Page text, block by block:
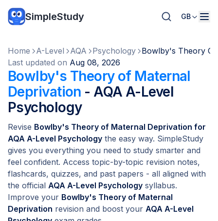
SimpleStudy GB
Home A-Level AQA Psychology
Bowlby's Theory
Last updated on Aug 08, 2026
Bowlby's Theory of Maternal
Deprivation - AQA A-Level
Psychology
Revise Bowlby's Theory of Maternal Deprivation for
AQA A-Level Psychology the easy way. SimpleStudy
gives you everything you need to study smarter and
feel confident. Access topic-by-topic revision notes,
flashcards, quizzes, and past papers - all aligned with
the official AQA A-Level Psychology syllabus.
Improve your Bowlby's Theory of Maternal
Deprivation revision and boost your AQA A-Level